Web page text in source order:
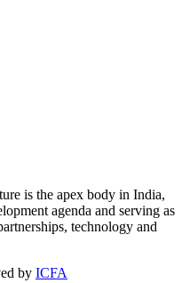
is the apex body in India,
agenda and serving as
technology and
by ICFA